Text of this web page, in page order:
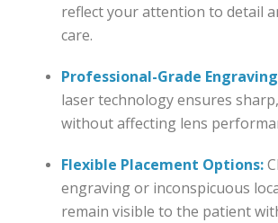
reflect your attention to detail
care.
Professional-Grade
laser technology ensures
without affecting lens
Flexible Placement Options:
engraving or inconspicuous
remain visible to the patient